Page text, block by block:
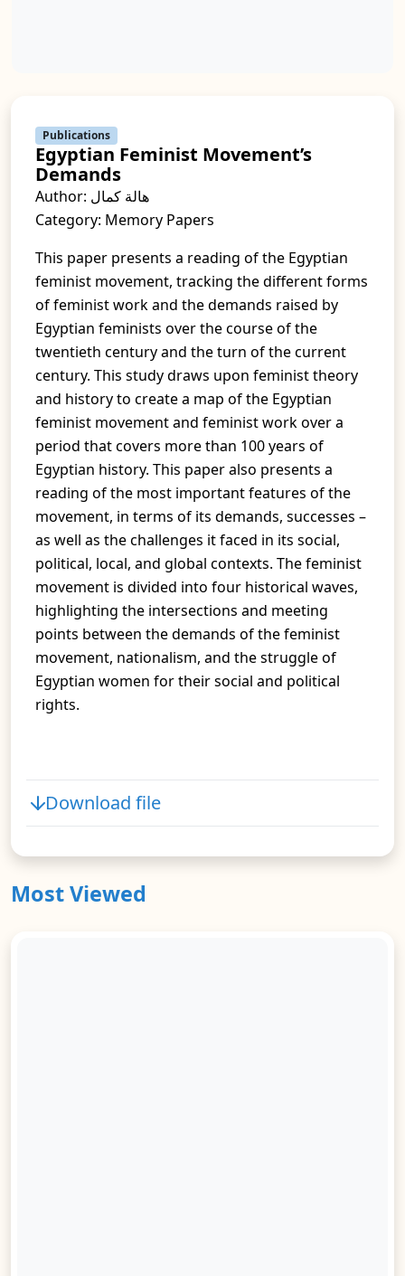
Publications
Egyptian Feminist Movement’s
Demands
Author: هالة كمال
Category: Memory Papers
This paper presents a reading of the Egyptian
feminist movement, tracking the different forms
of feminist work and the demands raised by
Egyptian feminists over the course of the
twentieth century and the turn of the current
century. This study draws upon feminist theory
and history to create a map of the Egyptian
feminist movement and feminist work over a
period that covers more than 100 years of
Egyptian history. This paper also presents a
reading of the most important features of the
movement, in terms of its demands, successes –
as well as the challenges it faced in its social,
political, local, and global contexts. The feminist
movement is divided into four historical waves,
highlighting the intersections and meeting
points between the demands of the feminist
movement, nationalism, and the struggle of
Egyptian women for their social and political
rights.
Download file
Most Viewed